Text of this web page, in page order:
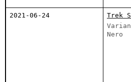
2021-06-24
Trek
Nero